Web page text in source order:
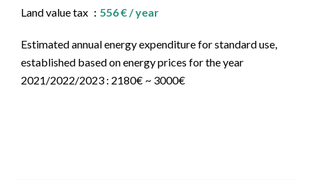
Land value tax 556 € / year
Estimated annual energy expenditure for standard use,
established based on energy prices for the year
2021/2022/2023 : 2180€ ~ 3000€